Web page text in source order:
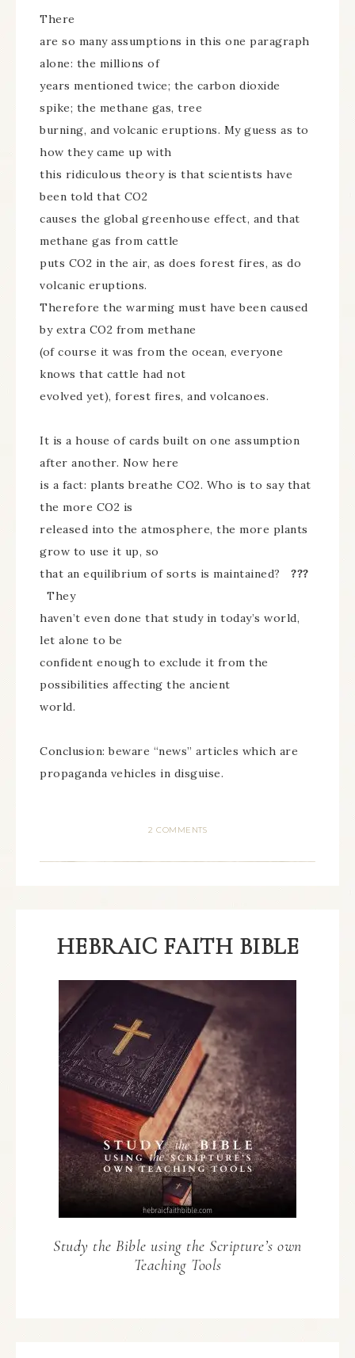
There
are so many assumptions in this one paragraph
alone: the millions of
years mentioned twice; the carbon dioxide
spike; the methane gas, tree
burning, and volcanic eruptions. My guess as to
how they came up with
this ridiculous theory is that scientists have
been told that CO2
causes the global greenhouse effect, and that
methane gas from cattle
puts CO2 in the air, as does forest fires, as do
volcanic eruptions.
Therefore the warming must have been caused
by extra CO2 from methane
(of course it was from the ocean, everyone
knows that cattle had not
evolved yet), forest fires, and volcanoes.
It is a house of cards built on one assumption
after another. Now here
is a fact: plants breathe CO2. Who is to say that
the more CO2 is
released into the atmosphere, the more plants
grow to use it up, so
that an equilibrium of sorts is maintained? ???
They
haven’t even done that study in today’s world,
let alone to be
confident enough to exclude it from the
possibilities affecting the ancient
world.
Conclusion: beware “news” articles which are
propaganda vehicles in disguise.
2 COMMENTS
HEBRAIC FAITH BIBLE
Study the Bible using the Scripture’s own
Teaching Tools